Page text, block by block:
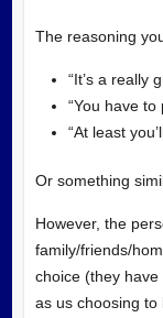
The reasoning
“It’s a really
“You have to
“At least
Or something
However, the
family/friends/
choice (they
as us choosing